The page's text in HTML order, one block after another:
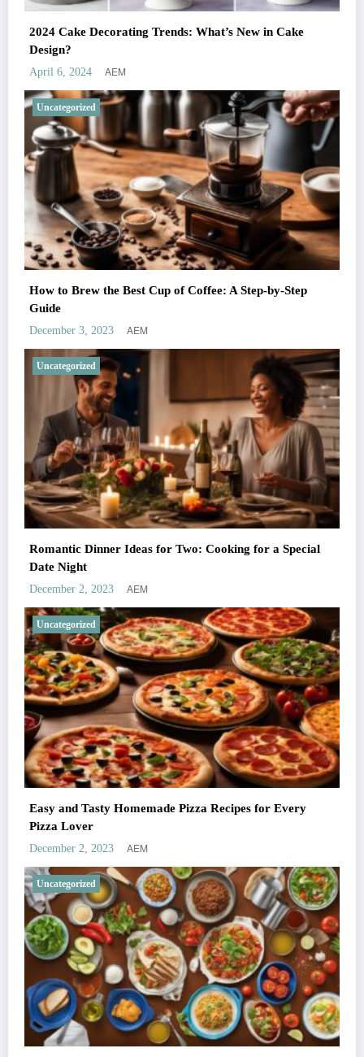
2024 Cake Decorating Trends: What’s New in Cake
Design?
April 6, 2024 AEM
Uncategorized
How to Brew the Best Cup of Coffee: A Step-by-Step
Guide
December 3, 2023 AEM
Uncategorized
Romantic Dinner Ideas for Two: Cooking for a Special
Date Night
December 2, 2023 AEM
Uncategorized
Easy and Tasty Homemade Pizza Recipes for Every
Pizza Lover
December 2, 2023 AEM
Uncategorized